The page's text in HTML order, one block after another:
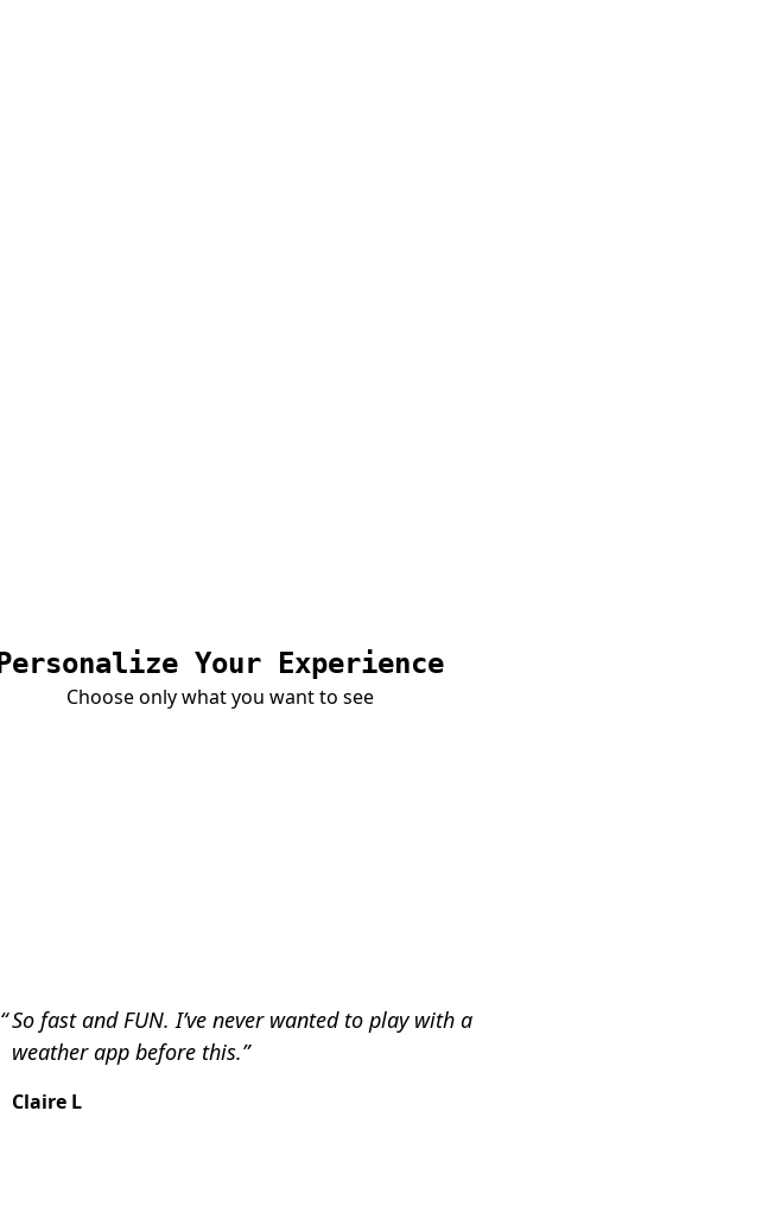
Personalize Your Experience
Choose only what you want to see
So fast and FUN. I’ve never wanted to play with a
weather app before this.”
Claire L